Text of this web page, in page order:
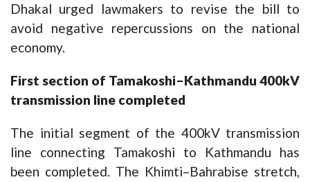
Dhakal urged lawmakers to revise the bill to
avoid negative repercussions on the national
economy.
First section of Tamakoshi–Kathmandu 400kV
transmission line completed
The initial segment of the 400kV transmission
line connecting Tamakoshi to Kathmandu has
been completed. The Khimti–Bahrabise stretch,